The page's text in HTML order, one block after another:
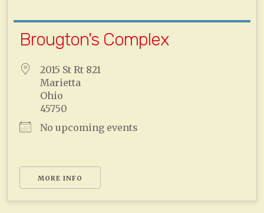
Brougton's Complex
2015 St Rt 821
Marietta
Ohio
45750
No upcoming events
MORE INFO